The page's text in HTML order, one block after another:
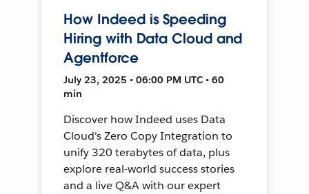
How Indeed is Speeding
Hiring with Data Cloud and
Agentforce
July 23, 2025 • 06:00 PM UTC • 60
min
Discover how Indeed uses Data
Cloud's Zero Copy Integration to
unify 320 terabytes of data, plus
explore real-world success stories
and a live Q&A with our expert